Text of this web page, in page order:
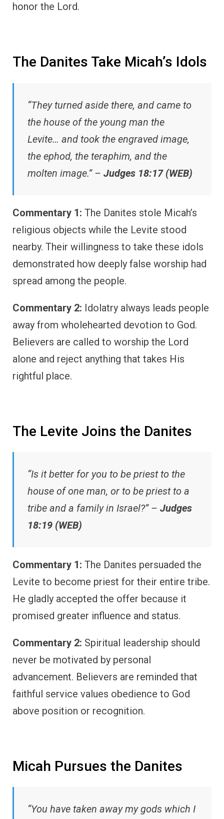
honor the Lord.
The Danites Take Micah’s Idols
“They turned aside there, and came to
the house of the young man the
Levite… and took the engraved image,
the ephod, the teraphim, and the
molten image.” – Judges 18:17 (WEB)
Commentary 1: The Danites stole Micah’s
religious objects while the Levite stood
nearby. Their willingness to take these idols
demonstrated how deeply false worship had
spread among the people.
Commentary 2: Idolatry always leads people
away from wholehearted devotion to God.
Believers are called to worship the Lord
alone and reject anything that takes His
rightful place.
The Levite Joins the Danites
“Is it better for you to be priest to the
house of one man, or to be priest to a
tribe and a family in Israel?” – Judges
18:19 (WEB)
Commentary 1: The Danites persuaded the
Levite to become priest for their entire tribe.
He gladly accepted the offer because it
promised greater influence and status.
Commentary 2: Spiritual leadership should
never be motivated by personal
advancement. Believers are reminded that
faithful service values obedience to God
above position or recognition.
Micah Pursues the Danites
“You have taken away my gods which I